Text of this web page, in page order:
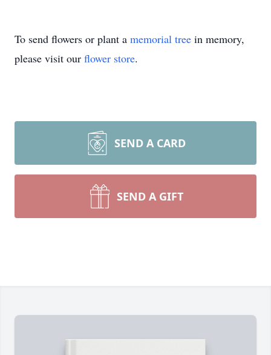
To send flowers or plant a memorial tree in memory,
please visit our flower store.
SEND A CARD
SEND A GIFT